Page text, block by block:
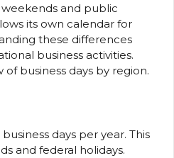
and public
its own calendar for
these differences
business activities.
business days by region.
days per year. This
and federal holidays.